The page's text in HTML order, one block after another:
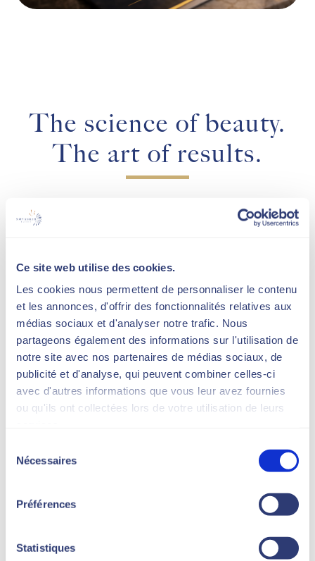
Ce site web utilise des cookies.
Les cookies nous permettent de personnaliser le contenu
et les annonces, d'offrir des fonctionnalités relatives aux
médias sociaux et d'analyser notre trafic. Nous
partageons également des informations sur l'utilisation de
notre site avec nos partenaires de médias sociaux, de
publicité et d'analyse, qui peuvent combiner celles-ci
avec d'autres informations que vous leur avez fournies
ou qu'ils ont collectées lors de votre utilisation de leurs
Nécessaires
Préférences
Statistiques
The science of beauty.
The art of results.
beauty is not a matter of chance or
superficiality.
It’s based on a scientific
understanding of the skin, the
precision of technology and the
attention to detail.
We consider each treatment as a
protocol.
Each protocol as a strategy.